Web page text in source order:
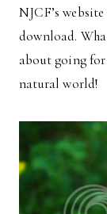
NJCF’s
download.
about going
natural world!